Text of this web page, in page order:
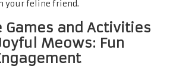
your feline friend.
and Activities
Meows: Fun